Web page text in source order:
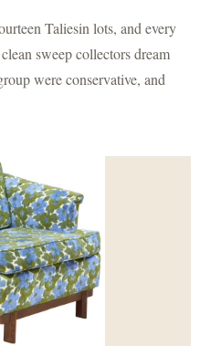
Taliesin lots, and every
sweep collectors dream
were conservative, and